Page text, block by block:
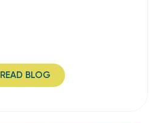
READ BLOG